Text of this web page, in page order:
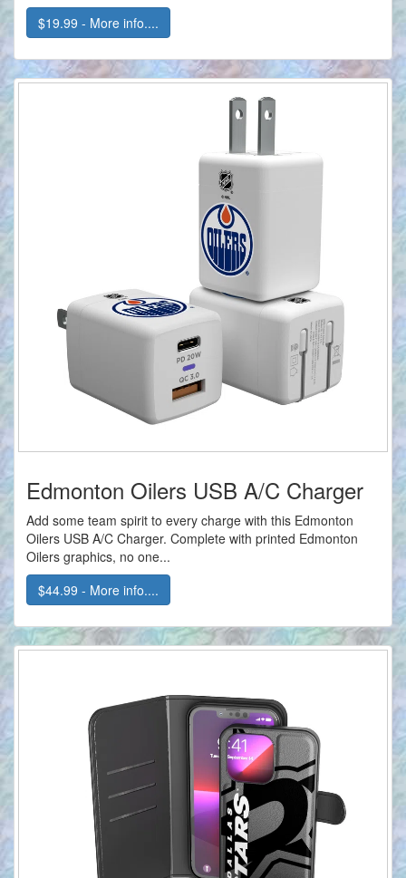
$19.99 - More info....
Edmonton Oilers USB A/C Charger
Add some team spirit to every charge with this Edmonton
Oilers USB A/C Charger. Complete with printed Edmonton
Oilers graphics, no one...
$44.99 - More info....